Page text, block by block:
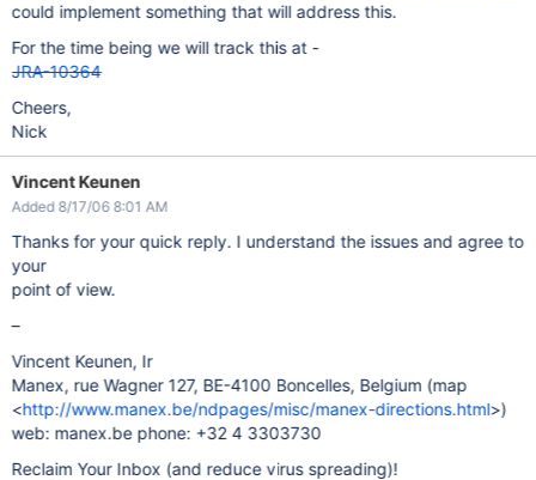
could implement something that will address this.
For the time being we will track this at -
JRA-10364
Cheers,
Nick
Vincent Keunen
Added 8/17/06 8:01 AM
Thanks for your quick reply. I understand the issues and agree to
your
point of view.
–
Vincent Keunen, Ir
Manex, rue Wagner 127, BE-4100 Boncelles, Belgium (map
<http://www.manex.be/ndpages/misc/manex-directions.html>)
web: manex.be phone: +32 4 3303730
Reclaim Your Inbox (and reduce virus spreading)!